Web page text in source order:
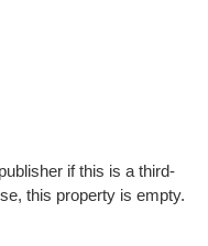
if this is a third-
this property is empty.